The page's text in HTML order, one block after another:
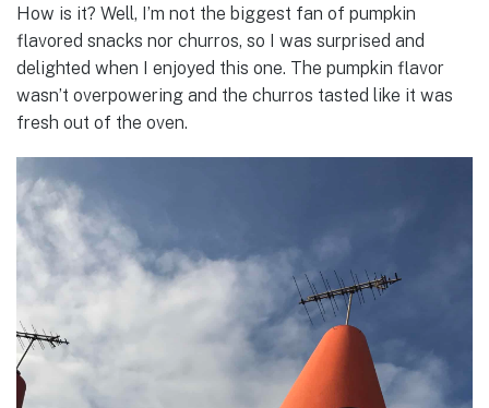
How is it? Well, I’m not the biggest fan of pumpkin
flavored snacks nor churros, so I was surprised and
delighted when I enjoyed this one. The pumpkin flavor
wasn’t overpowering and the churros tasted like it was
fresh out of the oven.